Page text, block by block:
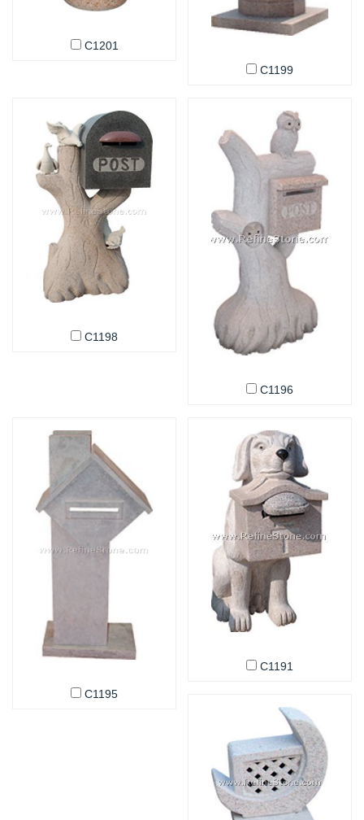
C1201
C1199
C1198
C1196
C1195
C1191